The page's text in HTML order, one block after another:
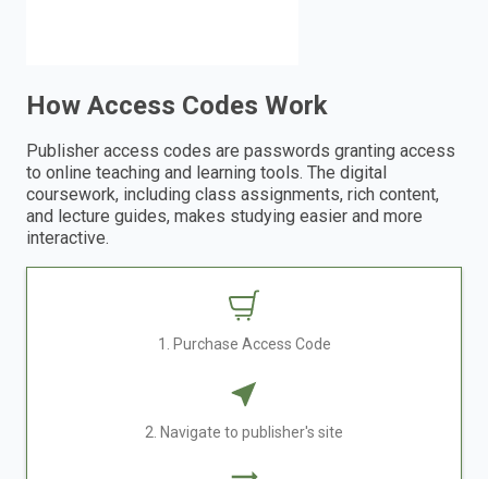
How Access Codes Work
Publisher access codes are passwords granting access
to online teaching and learning tools. The digital
coursework, including class assignments, rich content,
and lecture guides, makes studying easier and more
interactive.
1. Purchase Access Code
2. Navigate to publisher's site